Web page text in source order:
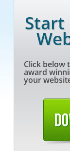
Start
Click below
award
your